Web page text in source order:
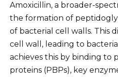
Amoxicillin, a broader-
the formation of
of bacterial cell walls. This
cell wall, leading to
achieves this by binding to
proteins (PBPs), key